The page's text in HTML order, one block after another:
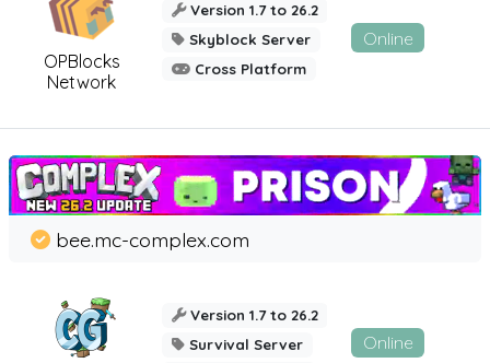
OPBlocks
Network
Version 1.7 to 26.2
Skyblock Server
Cross Platform
Online
bee.mc-complex.com
Version 1.7 to 26.2
Survival Server
Online